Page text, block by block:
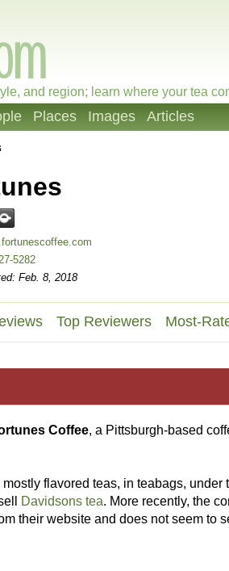
and region; learn where your tea
Places Images Articles
5282
Feb. 8, 2018
Top Reviewers Most-
Coffee, a Pittsburgh-based
flavored teas, in teabags, under
Davidsons tea. More recently, the
their website and does not seem to